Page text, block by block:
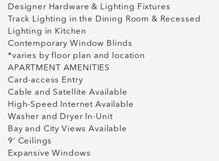
Designer Hardware & Lighting Fixtures
Track Lighting in the Dining Room & Recessed
Lighting in Kitchen
Contemporary Window Blinds
*varies by floor plan and location
APARTMENT AMENITIES
Card-access Entry
Cable and Satellite Available
High-Speed Internet Available
Washer and Dryer In-Unit
Bay and City Views Available
9' Ceilings
Expansive Windows